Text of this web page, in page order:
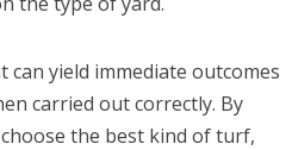
can yield immediate outcomes
carried out correctly. By
the best kind of turf,